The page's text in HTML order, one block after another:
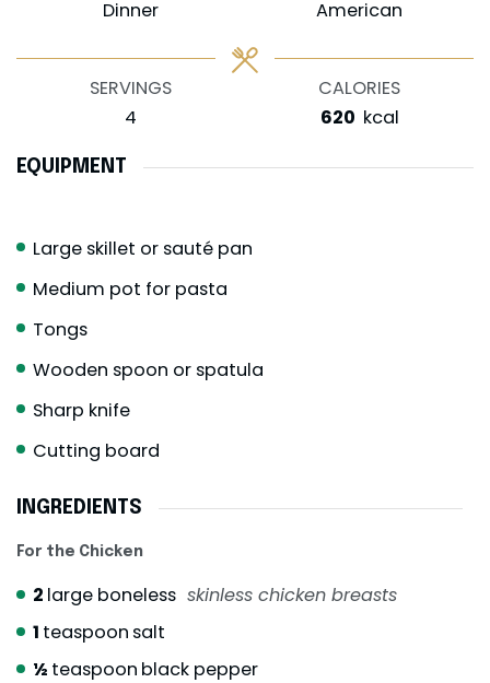
Dinner
American
SERVINGS
4
CALORIES
620 kcal
EQUIPMENT
Large skillet or sauté pan
Medium pot for pasta
Tongs
Wooden spoon or spatula
Sharp knife
Cutting board
INGREDIENTS
For the Chicken
2 large boneless skinless chicken breasts
1 teaspoon salt
½ teaspoon black pepper